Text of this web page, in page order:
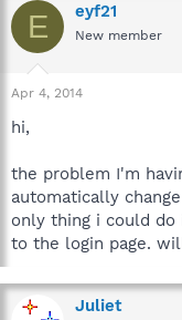
E eyf21
New member
Apr 4, 2014
hi,
the problem I'm
automatically
only thing i could
to the login page.
Juliet